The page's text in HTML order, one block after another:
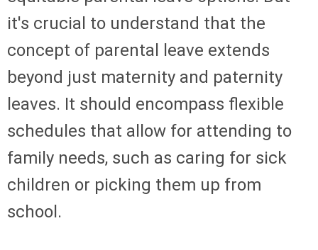
it's crucial to understand that the
concept of parental leave extends
beyond just maternity and paternity
leaves. It should encompass flexible
schedules that allow for attending to
family needs, such as caring for sick
children or picking them up from
school.